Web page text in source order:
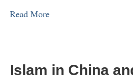
Read More
Islam in China